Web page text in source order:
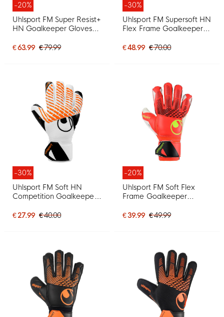
-20%
Uhlsport FM Super Resist+
HN Goalkeeper Gloves
€ 63.99 € 79.99
-30%
Uhlsport FM Supersoft HN
Flex Frame Goalkeeper
€ 48.99 € 70.00
-30%
Uhlsport FM Soft HN
Competition Goalkeeper
Orange
€ 27.99 € 40.00
-20%
Uhlsport FM Soft Flex
Frame Goalkeeper
Bright Yellow
€ 39.99 € 49.99